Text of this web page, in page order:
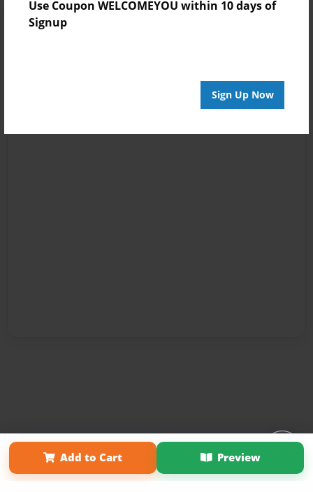
Use Coupon WELCOMEYOU within 10 days of
Signup
Sign Up Now
Add to Cart Preview
Affiliate Program About Us
Term of Use
Why Bookemon